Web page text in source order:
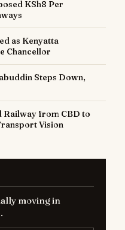
KSh8 Per
as Kenyatta
Chancellor
Steps Down,
Railway from CBD to
Vision
moving in